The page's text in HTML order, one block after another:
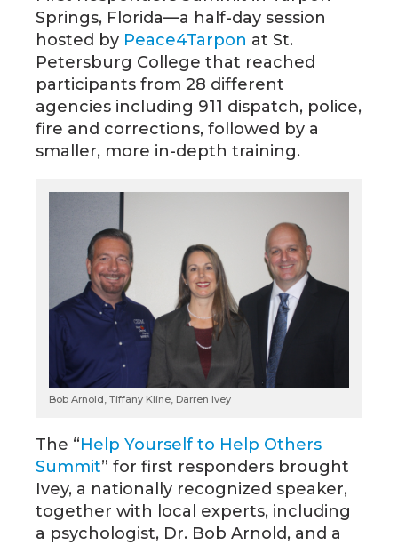
Springs, Florida—a half-day session
hosted by Peace4Tarpon at St.
Petersburg College that reached
participants from 28 different
agencies including 911 dispatch, police,
fire and corrections, followed by a
smaller, more in-depth training.
Bob Arnold, Tiffany Kline, Darren Ivey
The “Help Yourself to Help Others
Summit” for first responders brought
Ivey, a nationally recognized speaker,
together with local experts, including
a psychologist, Dr. Bob Arnold, and a